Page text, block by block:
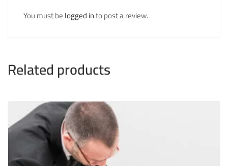
You must belogged into post a review.
Related products